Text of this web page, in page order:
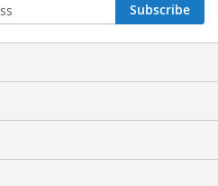
Subscribe